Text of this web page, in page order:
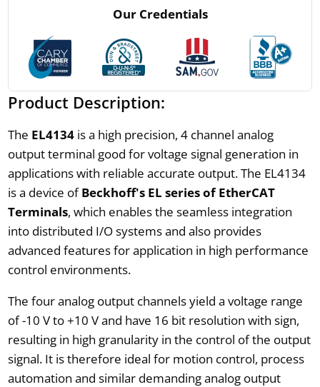
Our Credentials
Product Description:
The EL4134is a high precision, 4 channel analog
output terminal good for voltage signal generation in
applications with reliable accurate output. The EL4134
is a device ofBeckhoff's EL series of EtherCAT
Terminals, which enables the seamless integration
into distributed I/O systems and also provides
advanced features for application in high performance
control environments.
The four analog output channels yield a voltage range
of -10 V to +10 V and have 16 bit resolution with sign,
resulting in high granularity in the control of the output
signal. It is therefore ideal for motion control, process
automation and similar demanding analog output